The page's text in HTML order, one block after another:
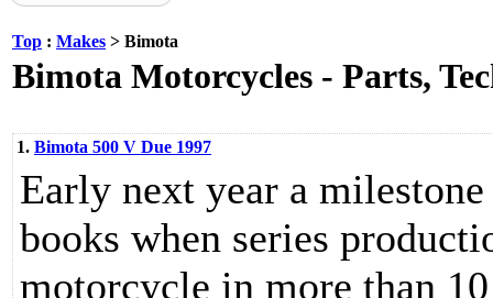
Top : Makes > Bimota
Bimota Motorcycles - Parts,
1. Bimota 500 V Due 1997
Early next year a
books when series
motorcycle in more than